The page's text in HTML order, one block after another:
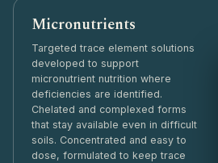
Micronutrients
Targeted trace element solutions
developed to support
micronutrient nutrition where
deficiencies are identified.
Chelated and complexed forms
that stay available even in difficult
soils. Concentrated and easy to
dose, formulated to keep trace